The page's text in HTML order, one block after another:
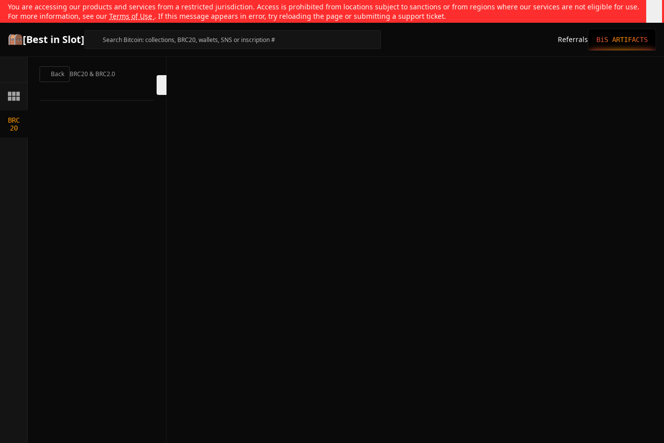
You are accessing our products and services from a restricted jurisdiction. Access is prohibited from locations subject to sanctions or from regions where our services are not eligible for use.
For more information, see our Terms of Use . If this message appears in error, try reloading the page or submitting a support ticket.
[Best in Slot] Referrals BiS ARTIFACTS
BRC
20
Back BRC20 & BRC2.0